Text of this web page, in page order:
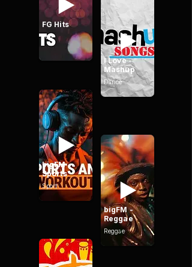
FG Hits
Pop
bigFM -
Sports
Sport
I Love -
Mashup
Dance
bigFM -
Reggae
Reggae